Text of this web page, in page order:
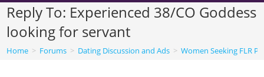
Reply To: Experienced 38/CO Goddess
looking for servant
Home > Forums > Dating Discussion and Ads > Women Seeking FLR